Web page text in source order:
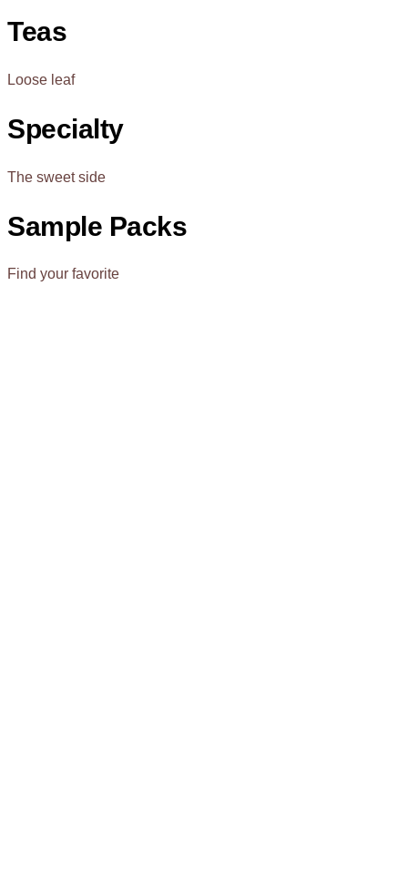
Teas
Loose leaf
Specialty
The sweet side
Sample Packs
Find your favorite